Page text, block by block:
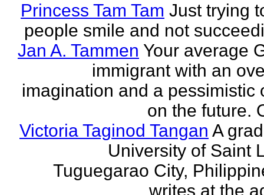
Princess Tam Tam Just trying
people smile and not
Jan A. Tammen Your average
immigrant with an
imagination and a pessimistic
on the future.
Victoria Taginod Tangan A
University of Saint
Tuguegarao City,
writes at the